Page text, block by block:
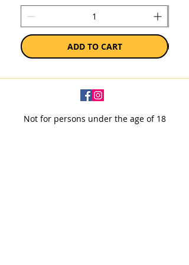
ADD TO CART
Not for persons under the age of 18